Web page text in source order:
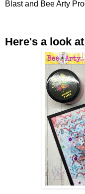
Blast and Bee Arty
Here's a look